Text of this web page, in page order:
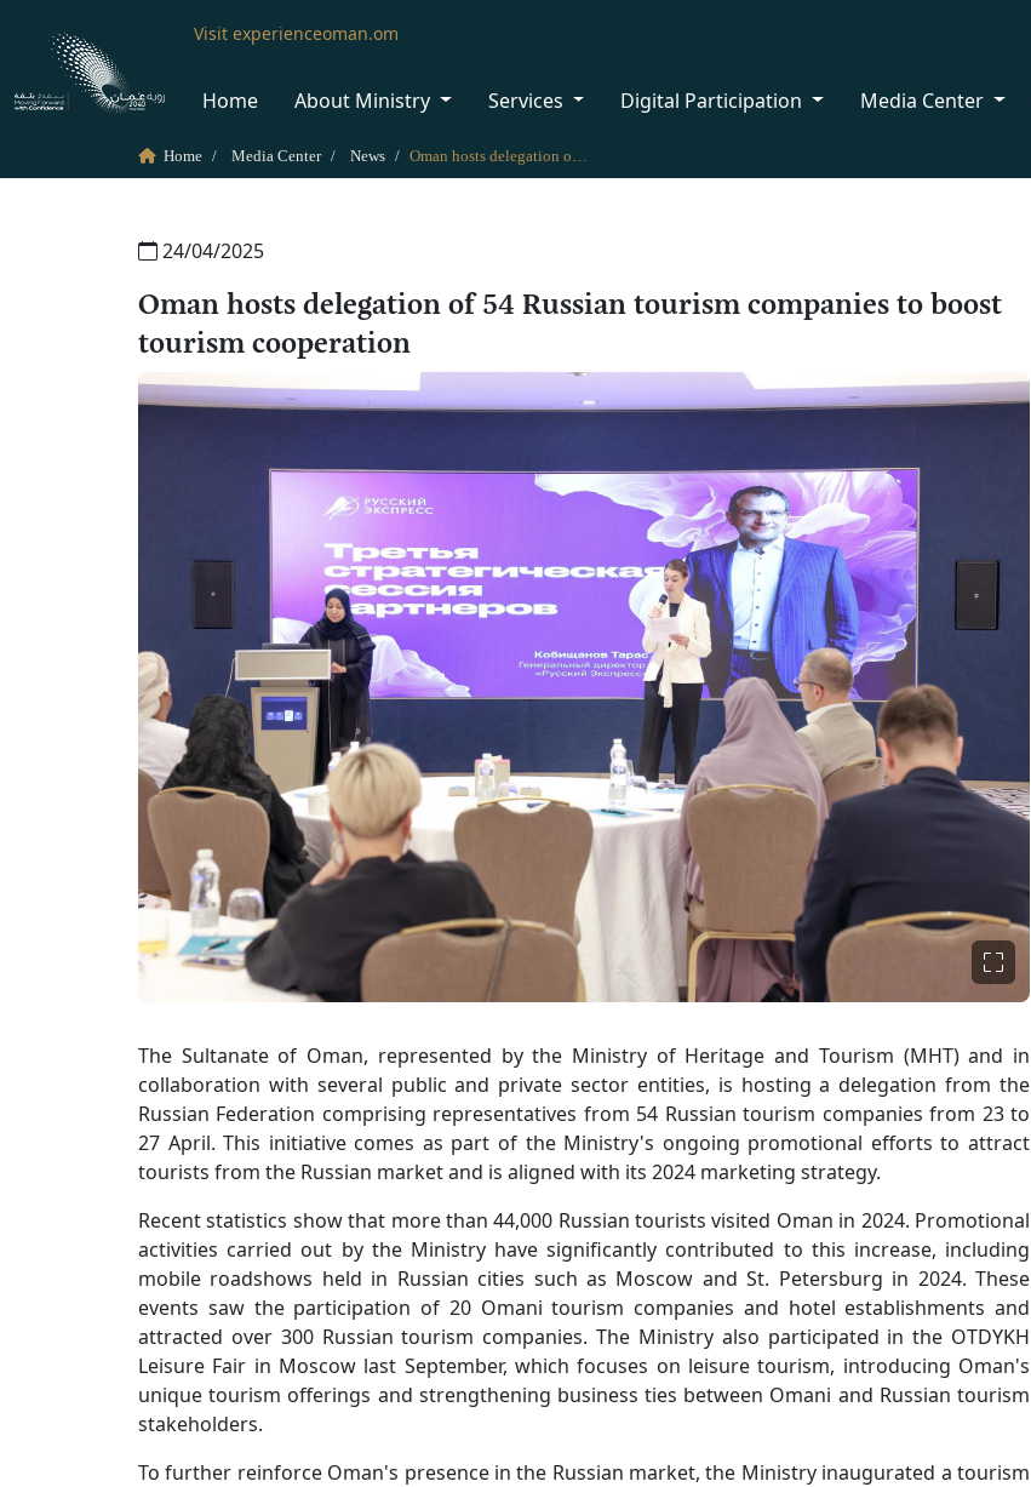
Visit experienceoman.om
Home About Ministry Services Digital Participation Media Center
Home Media Center News Oman hosts delegation of 54 Russian tourism companies to boost tourism cooperation
24/04/2025
Oman hosts delegation of 54 Russian tourism companies to boost
tourism cooperation
The Sultanate of Oman, represented by the Ministry of Heritage and Tourism (MHT) and in
collaboration with several public and private sector entities, is hosting a delegation from the
Russian Federation comprising representatives from 54 Russian tourism companies from 23 to
27 April. This initiative comes as part of the Ministry's ongoing promotional efforts to attract
tourists from the Russian market and is aligned with its 2024 marketing strategy.
Recent statistics show that more than 44,000 Russian tourists visited Oman in 2024. Promotional
activities carried out by the Ministry have significantly contributed to this increase, including
mobile roadshows held in Russian cities such as Moscow and St. Petersburg in 2024. These
events saw the participation of 20 Omani tourism companies and hotel establishments and
attracted over 300 Russian tourism companies. The Ministry also participated in the OTDYKH
Leisure Fair in Moscow last September, which focuses on leisure tourism, introducing Oman's
unique tourism offerings and strengthening business ties between Omani and Russian tourism
stakeholders.
To further reinforce Oman's presence in the Russian market, the Ministry inaugurated a tourism